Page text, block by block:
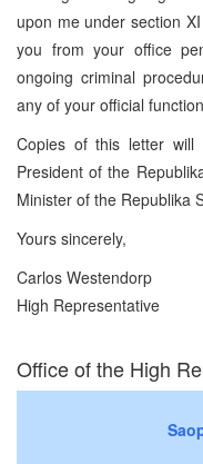
upon me under section
you from your office
ongoing criminal
any of your official
Copies of this letter will
President of the
Minister of the Republika
Yours sincerely,
Carlos Westendorp
High Representative
Office of the High